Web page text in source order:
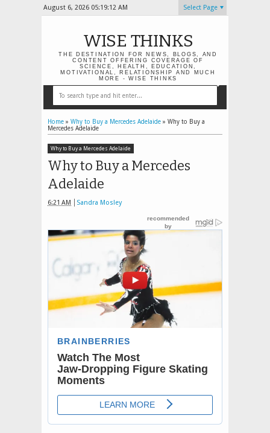
August 6, 2026 05:19:12 AM Select Page
WISE THINKS
THE DESTINATION FOR NEWS, BLOGS, AND
CONTENT OFFERING COVERAGE OF
SCIENCE, HEALTH, EDUCATION,
MOTIVATIONAL, RELATIONSHIP AND MUCH
MORE - WISE THINKS
Home » Why to Buy a Mercedes Adelaide » Why to Buy a
Mercedes Adelaide
Why to Buy a Mercedes Adelaide
Why to Buy a Mercedes
Adelaide
6:21 AM Sandra Mosley